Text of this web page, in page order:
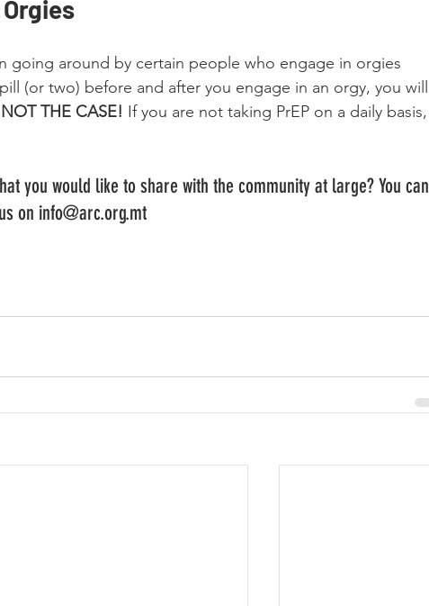
going around by certain people who engage in orgies
(or two) before and after you engage in an orgy, you will
THE CASE! If you are not taking PrEP on a daily basis,
you would like to share with the community at large? You can
on info@arc.org.mt